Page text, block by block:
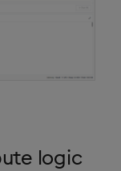
logic